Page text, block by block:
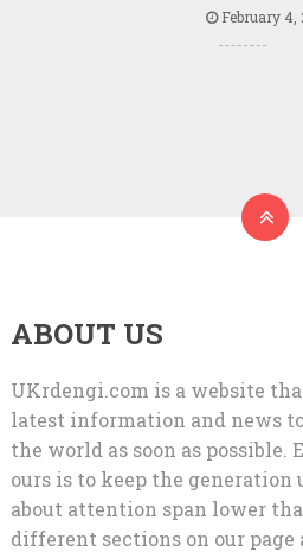
February 4,
ABOUT US
UKrdengi.com is a website
latest information and news
the world as soon as possible.
ours is to keep the generation
about attention span lower
different sections on our page